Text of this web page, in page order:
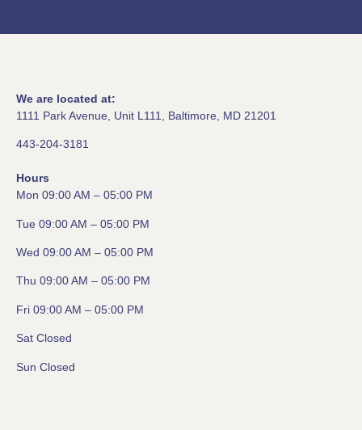
We are located at:
1111 Park Avenue, Unit L111, Baltimore, MD 21201
443-204-3181
Hours
Mon 09:00 AM – 05:00 PM
Tue 09:00 AM – 05:00 PM
Wed 09:00 AM – 05:00 PM
Thu 09:00 AM – 05:00 PM
Fri 09:00 AM – 05:00 PM
Sat Closed
Sun Closed